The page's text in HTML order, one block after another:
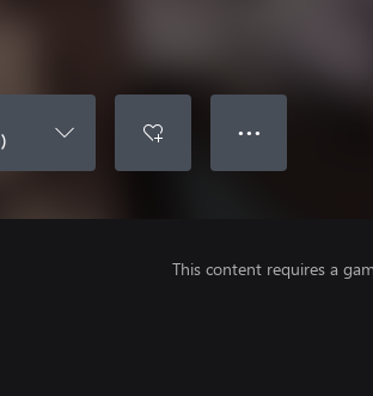
● ● ●
This content requires a